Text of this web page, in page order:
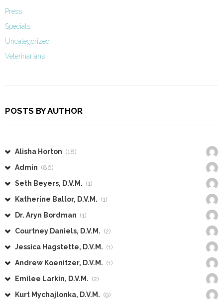
Press
Specials
Uncategorized
Veterinarians
POSTS BY AUTHOR
Alisha Horton (18)
Admin (86)
Seth Beyers, D.V.M. (1)
Katherine Ballor, D.V.M. (1)
Dr. Aryn Bordman (1)
Courtney Daniels, D.V.M. (2)
Jessica Hagstette, D.V.M. (1)
Andrew Koenitzer, D.V.M. (1)
Emilee Larkin, D.V.M. (2)
Kurt Mychajlonka, D.V.M. (9)